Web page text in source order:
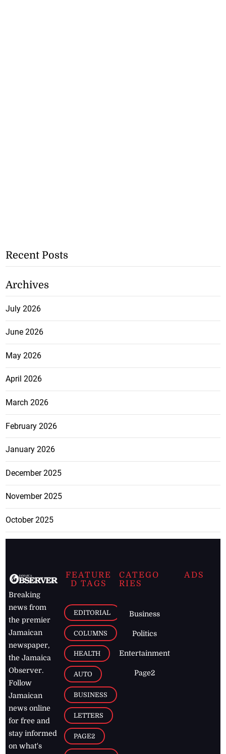
Recent Posts
Archives
July 2026
June 2026
May 2026
April 2026
March 2026
February 2026
January 2026
December 2025
November 2025
October 2025
Breaking
news from
the premier
Jamaican
newspaper,
the Jamaica
Observer.
Follow
Jamaican
news online
for free and
stay informed
on what's
FEATURE
D TAGS
EDITORIAL
COLUMNS
HEALTH
AUTO
BUSINESS
LETTERS
PAGE2
CATEGO
RIES
Business
Politics
Entertainment
Page2
ADS